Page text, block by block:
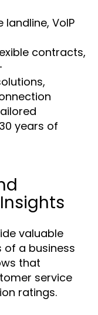
VoIP
contracts,
years of
valuable
of a business
that
service
ratings.